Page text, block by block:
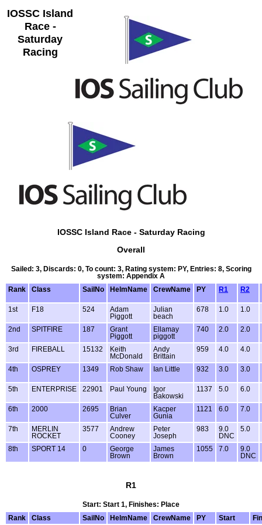
IOSSC Island
Race -
Saturday
Racing
IOSSC Island Race - Saturday Racing
Overall
Sailed: 3, Discards: 0, To count: 3, Rating system: PY, Entries: 8, Scoring
system: Appendix A
Rank
Class SailNo HelmName CrewName PY R1 R2
1st F18 524
Adam
Piggott
Julian
beach
678 1.0 1.0
2nd SPITFIRE 187
Grant
Piggott
Ellamay
piggott
740 2.0 2.0
3rd FIREBALL 15132
Keith
McDonald
Andy
Brittain
959 4.0 4.0
4th OSPREY 1349 Rob Shaw Ian Little 932 3.0 3.0
5th ENTERPRISE 22901 Paul Young
Igor
Bakowski
1137 5.0 6.0
6th 2000 2695
Brian
Culver
Kacper
Gunia
1121 6.0 7.0
7th
MERLIN
ROCKET
3577
Andrew
Cooney
Peter
Joseph
983
9.0
DNC
5.0
8th SPORT 14 0
George
Brown
James
Brown
1055 7.0
9.0
DNC
R1
Start: Start 1, Finishes: Place
Rank
Class SailNo HelmName CrewName PY Start